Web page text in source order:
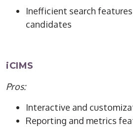
Inefficient search
candidates
iCIMS
Pros:
Interactive and
Reporting and metrics